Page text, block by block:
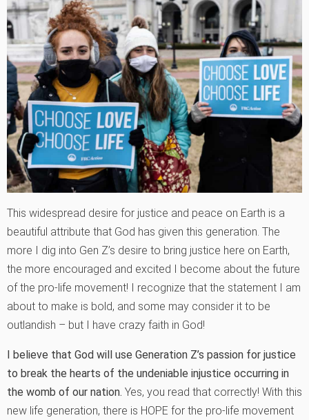
This widespread desire for justice and peace on Earth is a
beautiful attribute that God has given this generation. The
more I dig into Gen Z’s desire to bring justice here on Earth,
the more encouraged and excited I become about the future
of the pro-life movement! I recognize that the statement I am
about to make is bold, and some may consider it to be
outlandish – but I have crazy faith in God!
I believe that God will use Generation Z’s passion for justice
to break the hearts of the undeniable injustice occurring in
the womb of our nation. Yes, you read that correctly! With this
new life generation, there is HOPE for the pro-life movement